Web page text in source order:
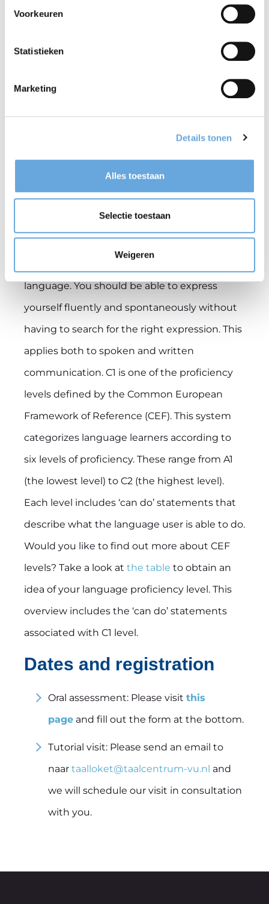
Voorkeuren
Statistieken
Marketing
Details tonen
Alles toestaan
Selectie toestaan
Weigeren
the result is inconclusive and the examiners
want your oral assessment to be recorded,
when you register.
As a lecturer working on an English-taught
programme at VU Amsterdam or another
higher education institution, you must have a
C1 command of English. In other words, you
language. You should be able to express
yourself fluently and spontaneously without
having to search for the right expression. This
applies both to spoken and written
communication. C1 is one of the proficiency
levels defined by the Common European
Framework of Reference (CEF). This system
categorizes language learners according to
six levels of proficiency. These range from A1
(the lowest level) to C2 (the highest level).
Each level includes ‘can do’ statements that
describe what the language user is able to do.
Would you like to find out more about CEF
levels? Take a look at the table to obtain an
idea of your language proficiency level. This
overview includes the ‘can do’ statements
associated with C1 level.
Dates and registration
Oral assessment: Please visit this
page and fill out the form at the bottom.
Tutorial visit: Please send an email to
naar taalloket@taalcentrum-vu.nl and
we will schedule our visit in consultation
with you.